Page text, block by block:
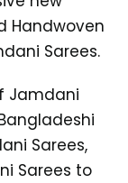
Handwoven
Sarees.
Jamdani
Sarees,
Sarees to